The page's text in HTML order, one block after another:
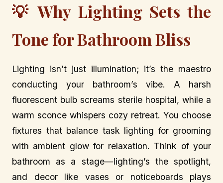
💡 Why Lighting Sets the
Tone for Bathroom Bliss
Lighting isn’t just illumination; it’s the maestro
conducting your bathroom’s vibe. A harsh
fluorescent bulb screams sterile hospital, while a
warm sconce whispers cozy retreat. You choose
fixtures that balance task lighting for grooming
with ambient glow for relaxation. Think of your
bathroom as a stage—lighting’s the spotlight,
and decor like vases or noticeboards plays